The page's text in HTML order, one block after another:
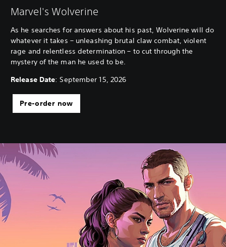
Marvel's Wolverine
As he searches for answers about his past, Wolverine will do
whatever it takes – unleashing brutal claw combat, violent
rage and relentless determination – to cut through the
mystery of the man he used to be.
Release Date: September 15, 2026
Pre-order now